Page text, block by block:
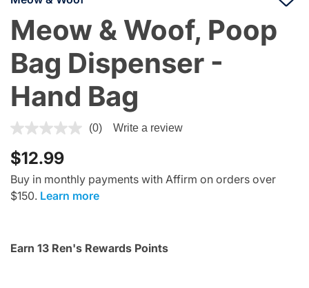
Meow & Woof, Poop
Bag Dispenser -
Hand Bag
4.4 out of 5 Customer Rating
(0) Write a review
$12.99
Buy in monthly payments with Affirm on orders over
$150. Learn more
Earn 13 Ren's Rewards Points